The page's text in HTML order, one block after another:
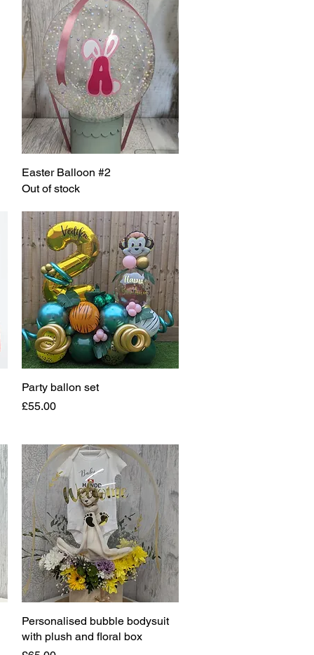
Quick View
Easter Balloon #2
Out of stock
Quick View
Party ballon set
Price
£55.00
Quick View
Personalised bubble bodysuit
with plush and floral box